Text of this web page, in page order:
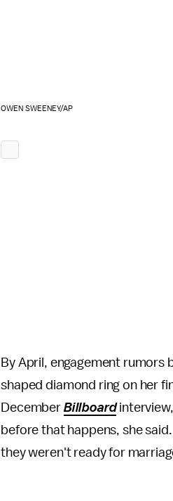
OWEN SWEENEY/AP
By April, engagement rumors
shaped diamond ring on her
December Billboard
before that happens, she
they weren't ready for